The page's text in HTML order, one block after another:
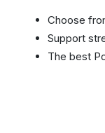
Choose
Support
The best